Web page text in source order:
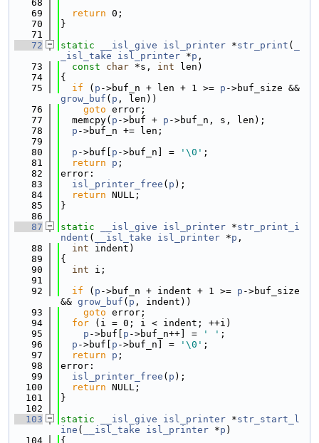
   68
   69
return 0;
   70
}
   71
   72
static __isl_give isl_printer *str_print (
_isl_take
isl_printer *p ,
   73
const char *s, int len)
   74
{
   75
if ( p ->buf_n + len + 1 >= p
grow_buf ( p , len))
   76
goto error;
   77
  memcpy(
p ->buf + p ->buf_n, s, len);
   78
p ->buf_n += len;
   79
   80
p ->buf[ p ->buf_n] = '\0' ;
   81
return p ;
   82
error:
   83
isl_printer_free ( p );
   84
return NULL;
   85
}
   86
   87
static __isl_give isl_printer *str_print_i
ndent ( __isl_take isl_printer *p ,
   88
int indent)
   89
{
   90
int i;
   91
   92
if ( p ->buf_n + indent + 1 >= p ->buf_size
&& grow_buf ( p , indent))
   93
goto error;
   94
for (i = 0; i < indent; ++i)
   95
p ->buf[ p ->buf_n++] = ' ' ;
   96
p ->buf[ p ->buf_n] = '\0' ;
   97
return p ;
   98
error:
   99
isl_printer_free ( p );
  100
return NULL;
  101
}
  102
  103
static __isl_give isl_printer *str_start_l
ine ( __isl_take isl_printer *p )
  104
{